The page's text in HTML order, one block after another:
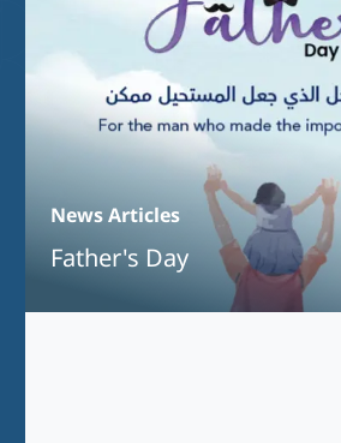
News Articles
Father's Day